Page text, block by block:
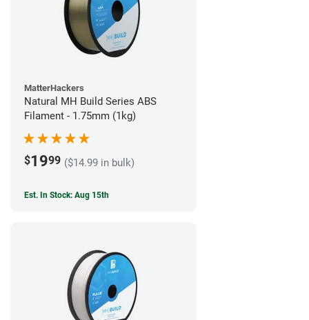
MatterHackers
Natural MH Build Series ABS
Filament - 1.75mm (1kg)
$1999 ($14.99 in bulk)
Est. In Stock: Aug 15th